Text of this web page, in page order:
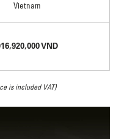
Vietnam
VND
is included VAT)